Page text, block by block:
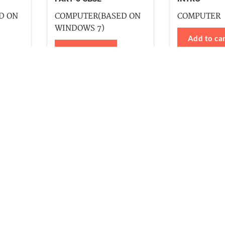
ON
COMPUTER(BASED ON
WINDOWS 7)
COMPUTER
Add to